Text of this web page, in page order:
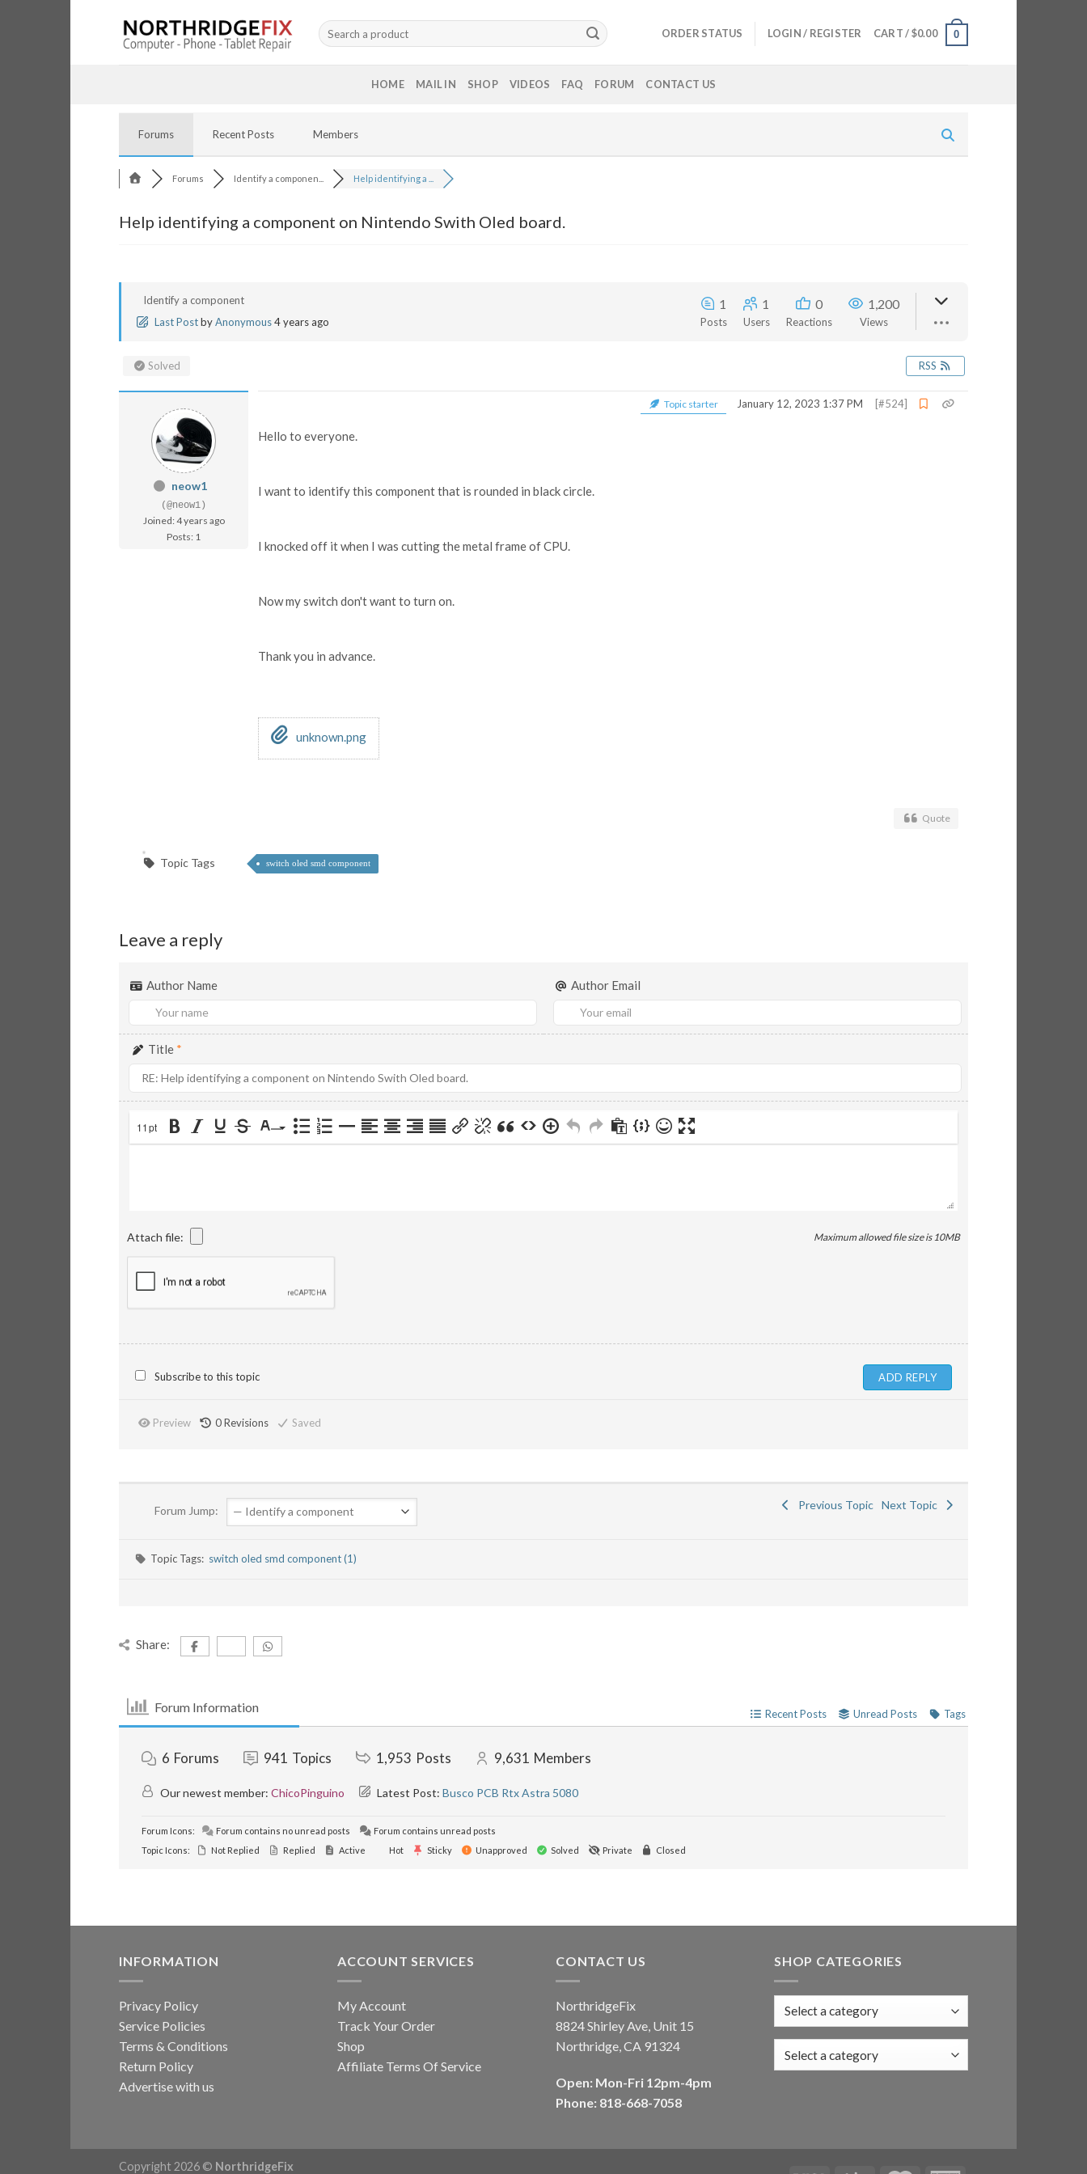
Search
for:
ORDER STATUS LOGIN / REGISTER CART /$0.00 0
HOME MAIL IN SHOP VIDEOS FAQ FORUM CONTACT US
Forums Recent Posts Members
Forums Identify a componen... Help identifying a ...
Help identifying a component on Nintendo Swith Oled board.
Identify a component
Last PostbyAnonymous4 years ago
1
Posts
1
Users
0
Reactions
1,200
Views
Solved RSS
neow1
(@neow1)
Joined: 4 years ago
Posts: 1
Topic starter January 12, 2023 1:37 PM [#524]
Hello to everyone.
I want to identify this component that is rounded in black circle.
I knocked off it when I was cutting the metal frame of CPU.
Now my switch don't want to turn on.
Thank you in advance.
unknown.png
Quote
Topic Tags switch oled smd component
Leave a reply
Author Name Author Email
Title *
11pt
Attach file: Maximum allowed file size is 10MB
Subscribe to this topic
Preview 0Revisions Saved
Forum Jump: Previous Topic Next Topic
Topic Tags: switch oled smd component (1)
Share:
Forum Information Recent Posts Unread Posts Tags
6 Forums 941 Topics 1,953 Posts 9,631 Members
Our newest member: ChicoPinguino Latest Post: Busco PCB Rtx Astra 5080
Forum Icons: Forum contains no unread posts
Forum contains unread posts
Topic Icons:
Not Replied Replied Active Hot Sticky Unapproved Solved Private Closed
INFORMATION
Privacy Policy
Service Policies
Terms & Conditions
Return Policy
Advertise with us
ACCOUNT SERVICES
My Account
Track Your Order
Shop
Affiliate Terms Of Service
CONTACT US
NorthridgeFix
8824 Shirley Ave, Unit 15
Northridge, CA 91324
Open: Mon-Fri 12pm-4pm
Phone: 818-668-7058
SHOP CATEGORIES
Select a category
Copyright 2026 © NorthridgeFix